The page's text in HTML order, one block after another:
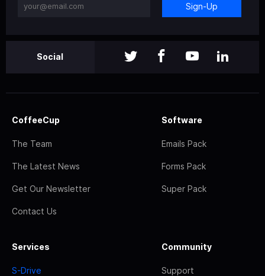
Sign-Up
Social
CoffeeCup
The Team
The Latest News
Get Our Newsletter
Contact Us
Software
Emails Pack
Forms Pack
Super Pack
Services
S-Drive
Community
Support